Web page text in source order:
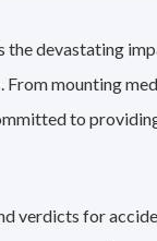
the devastating
mounting
to
verdicts for